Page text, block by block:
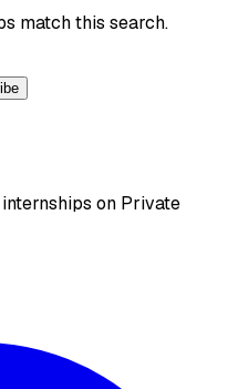
match this search.
on Private